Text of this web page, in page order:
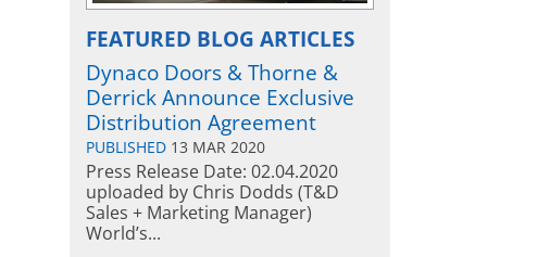
FEATURED BLOG ARTICLES
Dynaco Doors & Thorne &
Derrick Announce Exclusive
Distribution Agreement
PUBLISHED 13 MAR 2020
Press Release Date: 02.04.2020
uploaded by Chris Dodds (T&D
Sales + Marketing Manager)
World’s...